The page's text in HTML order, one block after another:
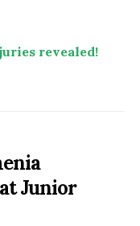
revealed!
Junior